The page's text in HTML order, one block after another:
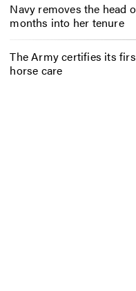
Navy removes the head
months into her tenure
The Army certifies its
horse care